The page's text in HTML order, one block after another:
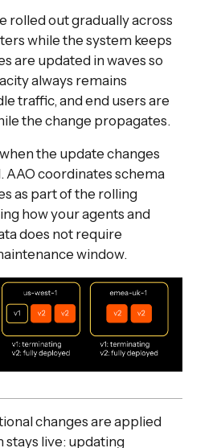
rolled out gradually across
while the system keeps
are updated in waves so
always remains
traffic, and end users are
the change propagates.
the update changes
AAO coordinates schema
as part of the rolling
how your agents and
does not require
window.
changes are applied
stays live: updating